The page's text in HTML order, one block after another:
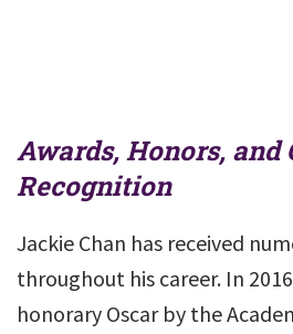
Awards, Honors, and
Recognition
Jackie Chan has received
throughout his career. In
honorary Oscar by the